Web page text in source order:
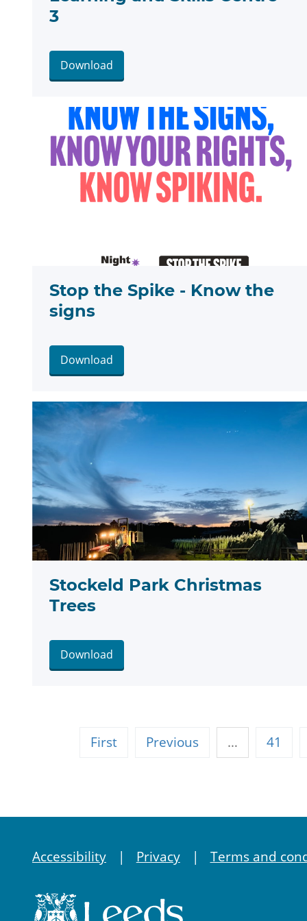
3
Download
Stop the Spike - Know the
signs
Download
Stockeld Park Christmas
Trees
Download
First Previous … 41
Accessibility Privacy Terms and